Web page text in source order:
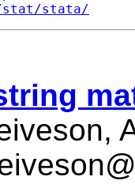
stat/stata/